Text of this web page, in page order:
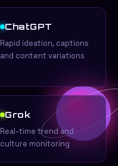
ChatGPT
Rapid ideation, captions
and content variations
Grok
Real-time trend and
culture monitoring